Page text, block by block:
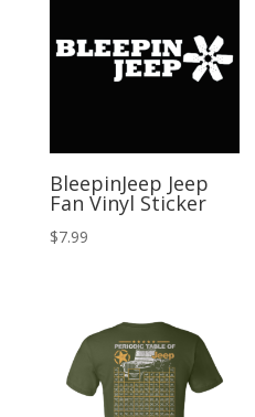
BleepinJeep Jeep
Fan Vinyl Sticker
$7.99